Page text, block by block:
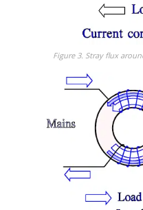
Figure 3. Stray flux